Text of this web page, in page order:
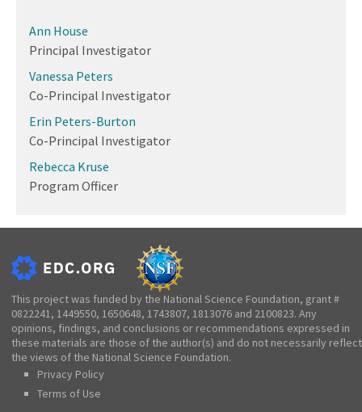
Ann House
Principal Investigator
Vanessa Peters
Co-Principal Investigator
Erin Peters-Burton
Co-Principal Investigator
Rebecca Kruse
Program Officer
This project was funded by the National Science Foundation, grant #
0822241, 1449550, 1650648, 1743807, 1813076 and 2100823. Any
opinions, findings, and conclusions or recommendations expressed in
these materials are those of the author(s) and do not necessarily reflect
the views of the National Science Foundation.
Privacy Policy
Terms of Use